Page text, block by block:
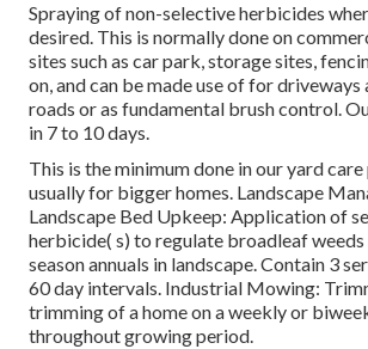
Spraying of non-selective herbicides
desired. This is normally done on
sites such as car park, storage sites,
on, and can be made use of for driveways
roads or as fundamental brush control.
in 7 to 10 days.
This is the minimum done in our yard
usually for bigger homes. Landscape
Landscape Bed Upkeep: Application of
herbicide( s) to regulate broadleaf weeds
season annuals in landscape. Contain 3
60 day intervals. Industrial Mowing:
trimming of a home on a weekly or
throughout growing period.